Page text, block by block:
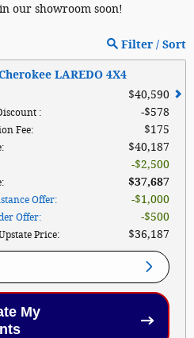
our showroom soon!
Filter / Sort
LAREDO 4X4
$40,590
: $578
Fee: $175
: $40,187
$2,500
: $37,687
Offer: $1,000
Offer: $500
Price: $36,187
My